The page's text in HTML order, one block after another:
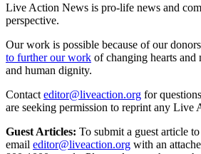
Live Action News is pro-life news and
perspective.
Our work is possible because of our
to further our work of changing hearts and
and human dignity.
Contact editor@liveaction.org for
are seeking permission to reprint any Live
Guest Articles: To submit a guest article
email editor@liveaction.org with an